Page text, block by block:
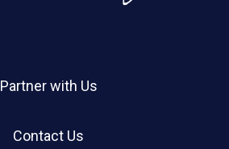
Partner with Us
Contact Us